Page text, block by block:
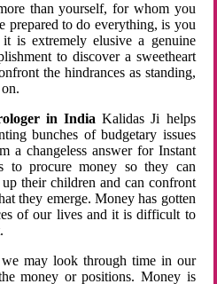
than yourself, for whom you
prepared to do everything, is you
is extremely elusive a genuine
to discover a sweetheart
the hindrances as standing,
in India Kalidas Ji helps
bunches of budgetary issues
a changeless answer for Instant
to procure money so they can
their children and can confront
they emerge. Money has gotten
of our lives and it is difficult to
may look through time in our
money or positions. Money is